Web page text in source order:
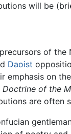
will be
of
Daoist
emphasis on
Doctrine of the
are often